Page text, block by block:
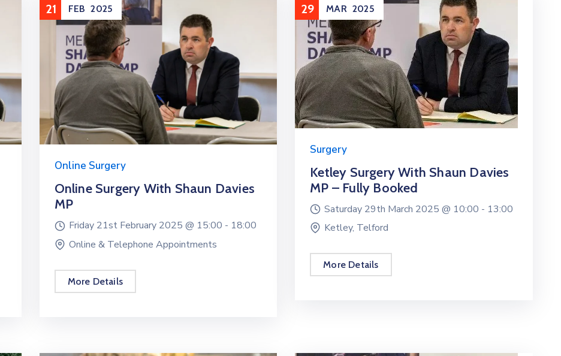
21 FEB 2025
Online Surgery
Online Surgery With Shaun Davies
MP
Friday 21st February 2025 @ 15:00 - 18:00
Online & Telephone Appointments
More Details
29 MAR 2025
Surgery
Ketley Surgery With Shaun Davies
MP – Fully Booked
Saturday 29th March 2025 @ 10:00 - 13:00
Ketley, Telford
More Details